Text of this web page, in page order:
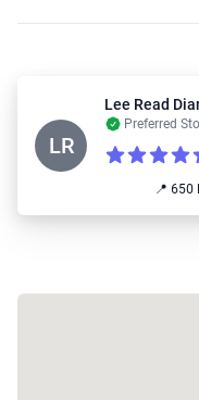
LR
Lee Read
Preferred
Reviews
4.9 out of 5
📍 650